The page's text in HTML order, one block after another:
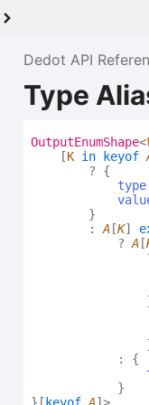
Dedot API
Type
OutputEnumShape<
[Kin keyof
? {
type
}
:A[K]
?A[
: {
}